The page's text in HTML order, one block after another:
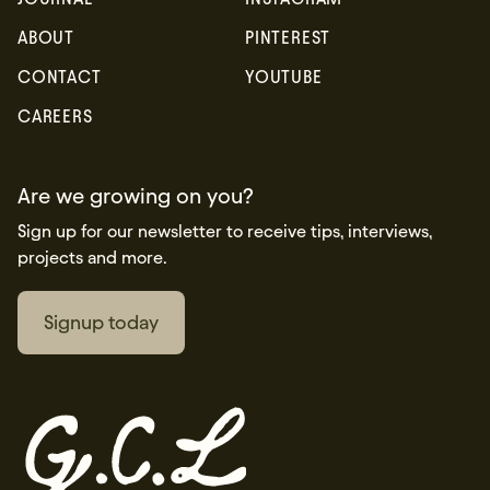
ABOUT
CONTACT
CAREERS
PINTEREST
YOUTUBE
Are we growing on you?
Sign up for our newsletter to receive tips, interviews,
projects and more.
Signup today